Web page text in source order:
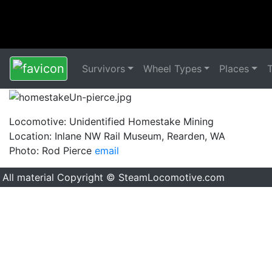
Survivors Wheel Types Places
Locomotive: Unidentified Homestake Mining
Location: Inlane NW Rail Museum, Rearden, WA
Photo: Rod Pierce email
All material Copyright © SteamLocomotive.com